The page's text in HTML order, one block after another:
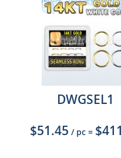
DWGSEL1
$51.45 / pc =